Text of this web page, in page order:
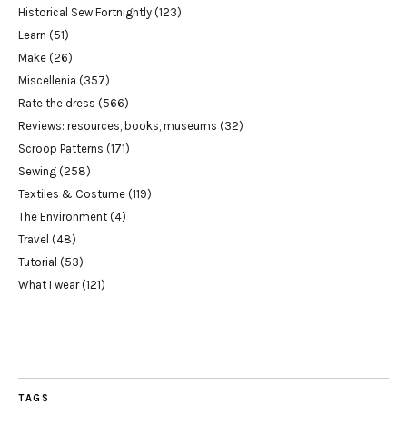
Historical Sew Fortnightly (123)
Learn (51)
Make (26)
Miscellenia (357)
Rate the dress (566)
Reviews: resources, books, museums (32)
Scroop Patterns (171)
Sewing (258)
Textiles & Costume (119)
The Environment (4)
Travel (48)
Tutorial (53)
What I wear(121)
TAGS